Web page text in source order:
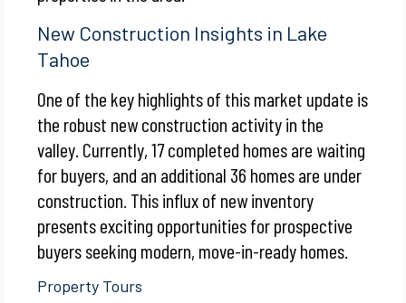
New Construction Insights in Lake
Tahoe
One of the key highlights of this market update is
the robust new construction activity in the
valley. Currently, 17 completed homes are waiting
for buyers, and an additional 36 homes are under
construction. This influx of new inventory
presents exciting opportunities for prospective
buyers seeking modern, move-in-ready homes.
Property Tours